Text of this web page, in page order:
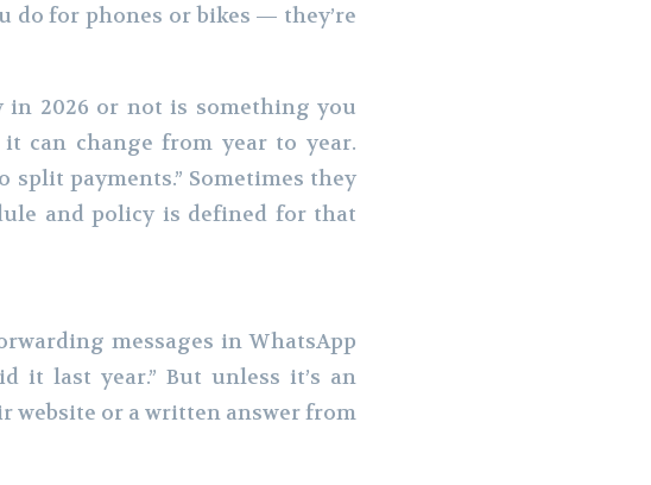
do for phones or bikes — they’re
in 2026 or not is something you
can change from year to year.
split payments.” Sometimes they
and policy is defined for that
messages in WhatsApp
it last year.” But unless it’s an
or a written answer from